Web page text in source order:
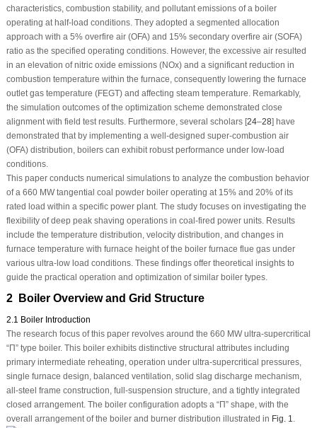
characteristics, combustion stability, and pollutant emissions of a boiler
operating at half-load conditions. They adopted a segmented allocation
approach with a 5% overfire air (OFA) and 15% secondary overfire air (SOFA)
ratio as the specified operating conditions. However, the excessive air resulted
in an elevation of nitric oxide emissions (NOx) and a significant reduction in
combustion temperature within the furnace, consequently lowering the furnace
outlet gas temperature (FEGT) and affecting steam temperature. Remarkably,
the simulation outcomes of the optimization scheme demonstrated close
alignment with field test results. Furthermore, several scholars [24–28] have
demonstrated that by implementing a well-designed super-combustion air
(OFA) distribution, boilers can exhibit robust performance under low-load
conditions.
This paper conducts numerical simulations to analyze the combustion behavior
of a 660 MW tangential coal powder boiler operating at 15% and 20% of its
rated load within a specific power plant. The study focuses on investigating the
flexibility of deep peak shaving operations in coal-fired power units. Results
include the temperature distribution, velocity distribution, and changes in
furnace temperature with furnace height of the boiler furnace flue gas under
various ultra-low load conditions. These findings offer theoretical insights to
guide the practical operation and optimization of similar boiler types.
2 Boiler Overview and Grid Structure
2.1 Boiler Introduction
The research focus of this paper revolves around the 660 MW ultra-supercritical
“Π” type boiler. This boiler exhibits distinctive structural attributes including
primary intermediate reheating, operation under ultra-supercritical pressures,
single furnace design, balanced ventilation, solid slag discharge mechanism,
all-steel frame construction, full-suspension structure, and a tightly integrated
closed arrangement. The boiler configuration adopts a “Π” shape, with the
overall arrangement of the boiler and burner distribution illustrated in Fig. 1